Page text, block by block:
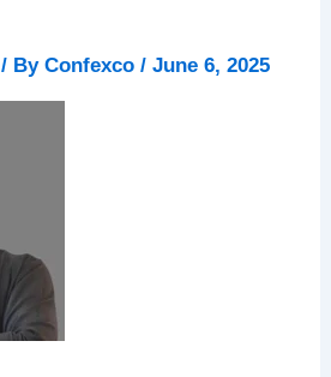
/ ByConfexco/June 6, 2025